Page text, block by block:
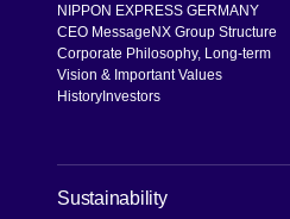
NIPPON EXPRESS GERMANY
CEO Message NX Group Structure
Corporate Philosophy, Long-term
Vision & Important Values
History Investors
Sustainability